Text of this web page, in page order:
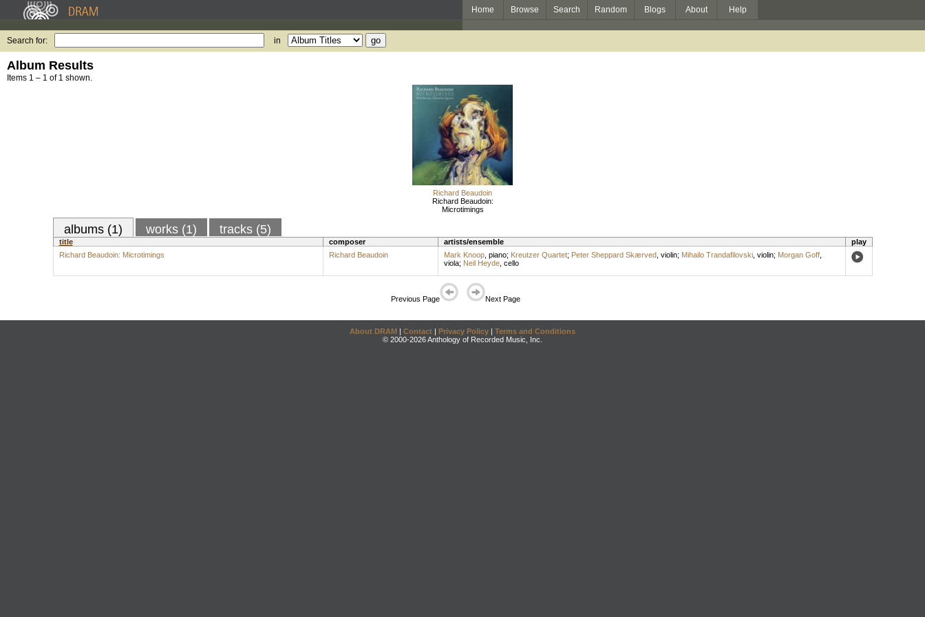
Home Browse Search Random Blogs About Help
Search for: in
Album Results
Items 1 – 1 of 1 shown.
Richard Beaudoin
Richard Beaudoin:
Microtimings
albums (1) works (1) tracks (5)
title composer artists/ensemble
play
Richard Beaudoin: Microtimings
Richard Beaudoin Mark Knoop, piano; Kreutzer Quartet; Peter Sheppard Skærved, violin; Mihailo Trandafilovski, violin; Morgan Goff,
viola; Neil Heyde, cello
Previous Page Next Page
About DRAM | Contact | Privacy Policy | Terms and Conditions
© 2000-2026 Anthology of Recorded Music, Inc.